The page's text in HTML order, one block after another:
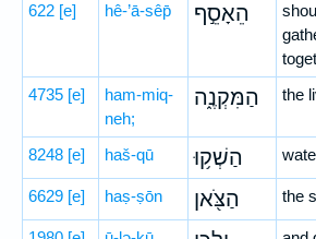
622 [e] hê-’ā-sêp̄ הֵאָסֵ֣ף
4735 [e]
ham-miq-
neh;
הַמִּקְנֶ֑ה the
8248 [e] haš-qū הַשְׁק֥וּ
6629 [e] haṣ-ṣōn הַצֹּ֖אן the